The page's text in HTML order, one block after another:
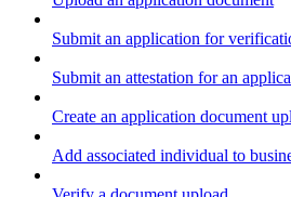
Submit an application for
Submit an attestation for an
Create an application document
Add associated individual to